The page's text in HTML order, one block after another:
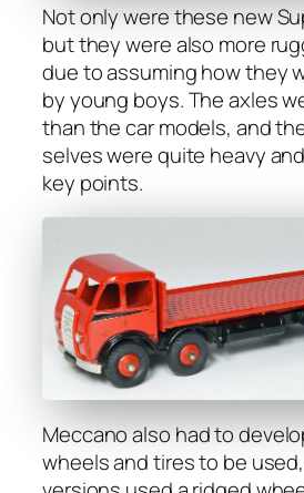
Not only were these new
but they were also more
due to assum­ing how they
by young boys. The axles
than the car mod­els, and
selves were quite heavy
key points.
Mec­ca­no also had to
wheels and tires to be